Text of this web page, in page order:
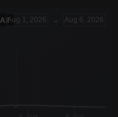
All Aug 1, 2026 → Aug 6, 2026